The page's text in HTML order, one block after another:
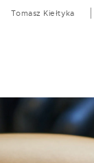
Tomasz Kiełtyka